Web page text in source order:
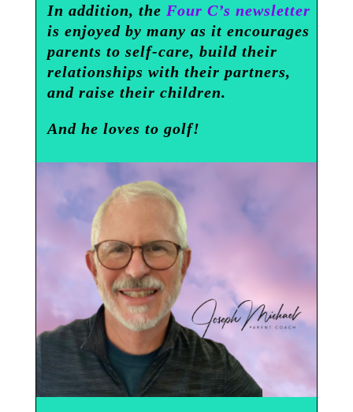
In addition, the Four C’s newsletter
is enjoyed by many as it encourages
parents to self-care, build their
relationships with their partners,
and raise their children.
And he loves to golf!